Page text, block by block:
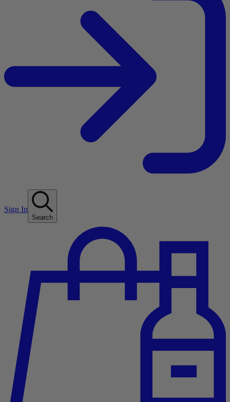
Sign In
Search